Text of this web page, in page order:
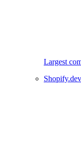
Largest
Shopify.dev